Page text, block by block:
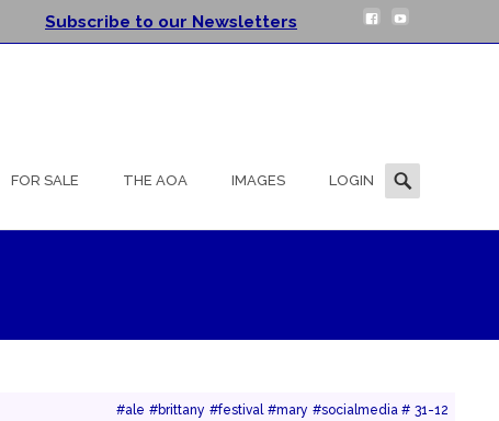
Subscribe to our Newsletters
FOR SALE THE AOA IMAGES LOGIN
Search
for:
#ale #brittany #festival #mary #socialmedia # 31-12